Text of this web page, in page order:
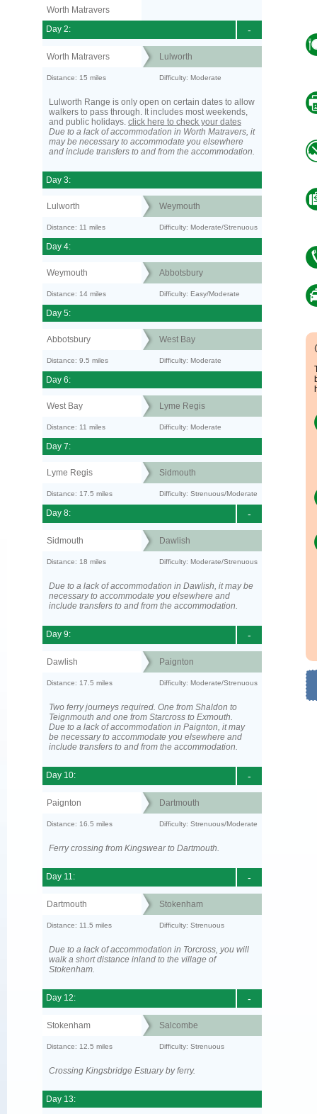
Worth Matravers
-
Day 2:
Worth Matravers Lulworth
Distance: 15 miles Difficulty: Moderate
Lulworth Range is only open on certain dates to allow
walkers to pass through. It includes most weekends,
and public holidays. click here to check your dates
Due to a lack of accommodation in Worth Matravers, it
may be necessary to accommodate you elsewhere
and include transfers to and from the accommodation.
Day 3:
Lulworth Weymouth
Distance: 11 miles Difficulty: Moderate/Strenuous
Day 4:
Weymouth Abbotsbury
Distance: 14 miles Difficulty: Easy/Moderate
Day 5:
Abbotsbury West Bay
Distance: 9.5 miles Difficulty: Moderate
Day 6:
West Bay Lyme Regis
Distance: 11 miles Difficulty: Moderate
Day 7:
Lyme Regis Sidmouth
Distance: 17.5 miles Difficulty: Strenuous/Moderate
-
Day 8:
Sidmouth Dawlish
Distance: 18 miles Difficulty: Moderate/Strenuous
Due to a lack of accommodation in Dawlish, it may be
necessary to accommodate you elsewhere and
include transfers to and from the accommodation.
-
Day 9:
Dawlish Paignton
Distance: 17.5 miles Difficulty: Moderate/Strenuous
Two ferry journeys required. One from Shaldon to
Teignmouth and one from Starcross to Exmouth.
Due to a lack of accommodation in Paignton, it may
be necessary to accommodate you elsewhere and
include transfers to and from the accommodation.
-
Day 10:
Paignton Dartmouth
Distance: 16.5 miles Difficulty: Strenuous/Moderate
Ferry crossing from Kingswear to Dartmouth.
-
Day 11:
Dartmouth Stokenham
Distance: 11.5 miles Difficulty: Strenuous
Due to a lack of accommodation in Torcross, you will
walk a short distance inland to the village of
Stokenham.
-
Day 12:
Stokenham Salcombe
Distance: 12.5 miles Difficulty: Strenuous
Crossing Kingsbridge Estuary by ferry.
Day 13: